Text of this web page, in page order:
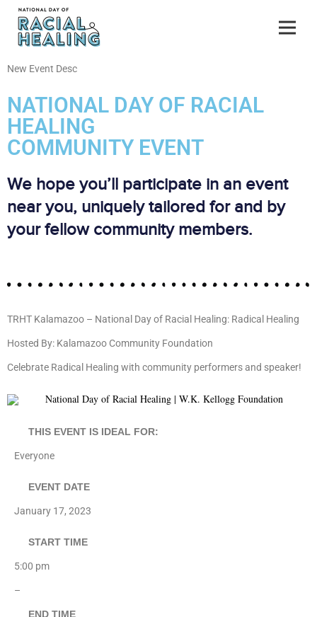
New Event Desc
NATIONAL DAY OF RACIAL
HEALING
COMMUNITY EVENT
We hope you’ll participate in an event
near you, uniquely tailored for and by
your fellow community members.
TRHT Kalamazoo – National Day of Racial Healing: Radical Healing
Hosted By: Kalamazoo Community Foundation
Celebrate Radical Healing with community performers and speaker!
THIS EVENT IS IDEAL FOR:
Everyone
EVENT DATE
January 17, 2023
START TIME
5:00 pm
–
END TIME